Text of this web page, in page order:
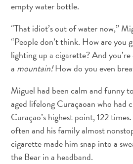
de
Naturaleza
y
parques
de
buceo
otro
Playas
Servicios
de
empty water bottle.
“That idiot’s out of water now,”
“People don’t think. How are you
lighting up a cigarette? And
a mountain!How do you even
Miguel had been calm and funny
aged lifelong Curaçaoan who had
Curaçao’s highest point, 122
often and his family almost
cigarette made him snap into a
the Bear in a headband.